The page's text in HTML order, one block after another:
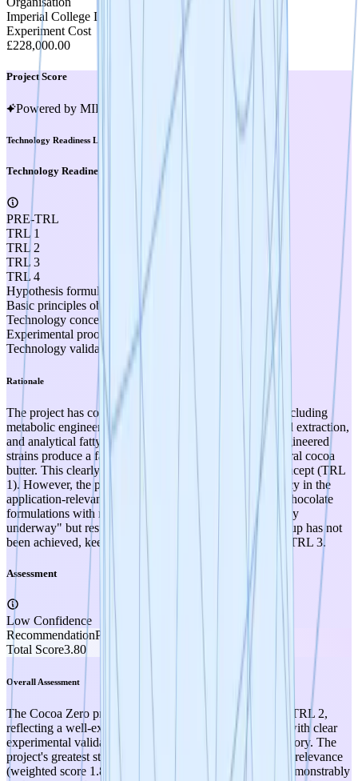
Imperial College London
Experiment Cost
£228,000.00
Project Score
Powered by MIRA
Technology Readiness Level
Technology Readiness Level
PRE-TRL
TRL 1
TRL 2
TRL 3
TRL 4
Hypothesis formulated
Basic principles observed
Technology concept formulated
Experimental proof of concept
Technology validated in lab
Rationale
The project has conducted wet-lab experimental work including
metabolic engineering of yeast strains, fermentation, lipid extraction,
and analytical fatty acid profiling, demonstrating that engineered
strains produce a fatty acid profile closely matching natural cocoa
butter. This clearly advances the project beyond pure concept (TRL
1). However, the project has not yet demonstrated efficacy in the
application-relevant validation system — testing in real chocolate
formulations with manufacturers is described as "currently
underway" but results are not yet available — and scale-up has not
been achieved, keeping the project at TRL 2 rather than TRL 3.
Assessment
Low Confidence
RecommendationPROMOTE
Total Score3.80
Overall Assessment
The Cocoa Zero project scores a strong 3.8 out of 5.0 at TRL 2,
reflecting a well-executed early-stage research initiative with clear
experimental validation and promising commercial trajectory. The
project's greatest strength lies in its therapeutic/functional relevance
(weighted score 1.8/2.25): the engineered yeast strains demonstrably